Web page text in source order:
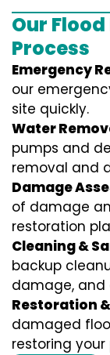
Our
Process
Emergency
our
site quickly.
Water
pumps and
removal and
Damage
of damage
restoration
Cleaning &
backup
damage, and
Restoration
damaged
restoring